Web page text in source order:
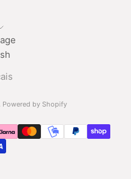
Powered by Shopify